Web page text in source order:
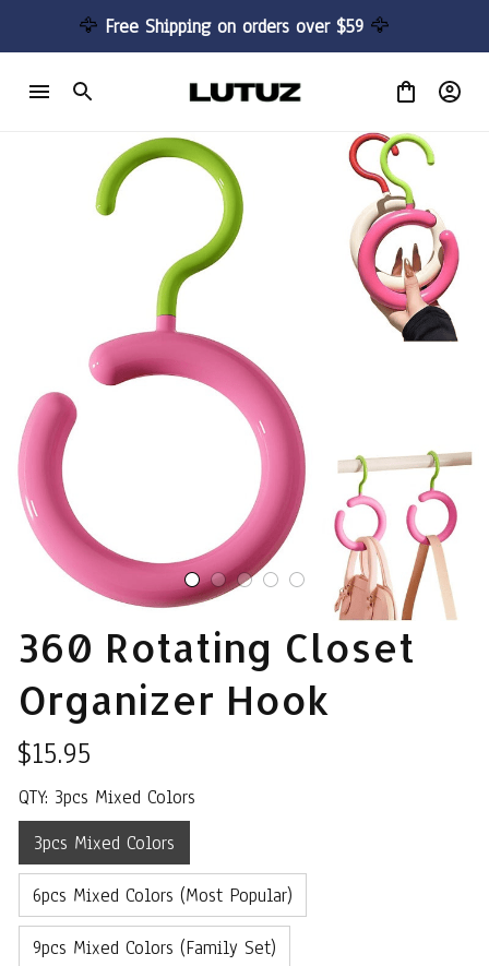
🦅 Free Shipping on orders over $59 🦅
360 Rotating Closet
Organizer Hook
$15.95
QTY: 3pcs Mixed Colors
3pcs Mixed Colors
6pcs Mixed Colors (Most Popular)
9pcs Mixed Colors (Family Set)